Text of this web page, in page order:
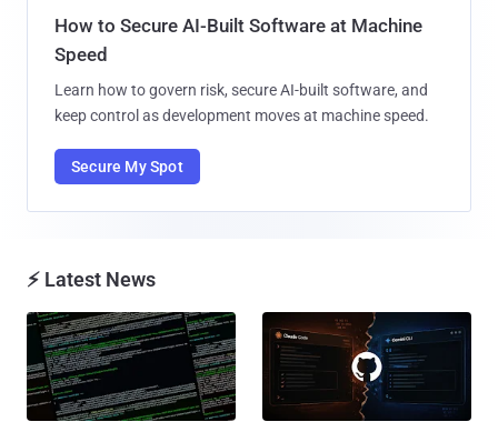
How to Secure AI-Built Software at Machine
Speed
Learn how to govern risk, secure AI-built software, and
keep control as development moves at machine speed.
Secure My Spot
⚡ Latest News